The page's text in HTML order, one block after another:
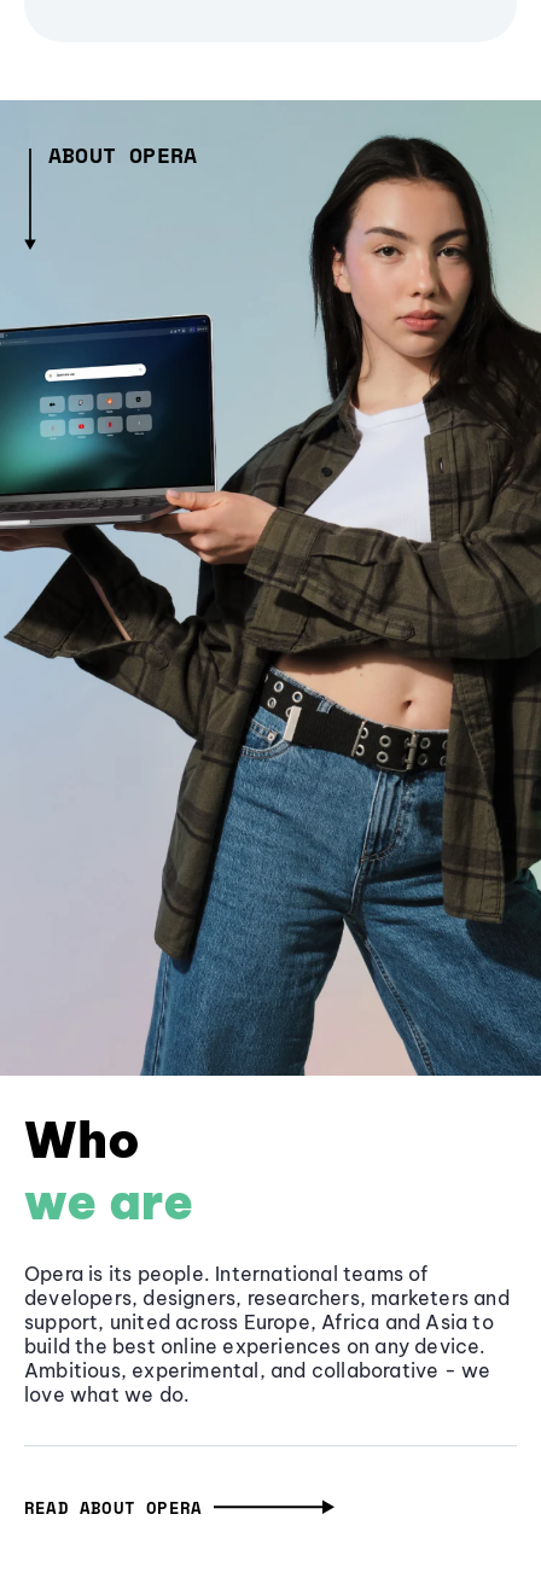
ABOUT OPERA
Who
we are
Opera is its people. International teams of
developers, designers, researchers, marketers and
support, united across Europe, Africa and Asia to
build the best online experiences on any device.
Ambitious, experimental, and collaborative - we
love what we do.
READ ABOUT OPERA